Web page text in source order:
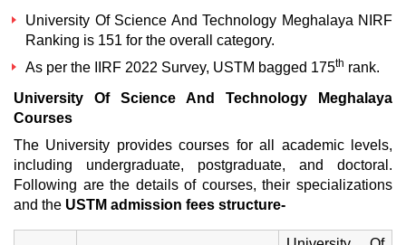
University Of Science And Technology Meghalaya NIRF
Ranking is 151 for the overall category.
As per the IIRF 2022 Survey, USTM bagged 175th rank.
University Of Science And Technology Meghalaya
Courses
The University provides courses for all academic levels,
including undergraduate, postgraduate, and doctoral.
Following are the details of courses, their specializations
and the USTM admission fees structure-